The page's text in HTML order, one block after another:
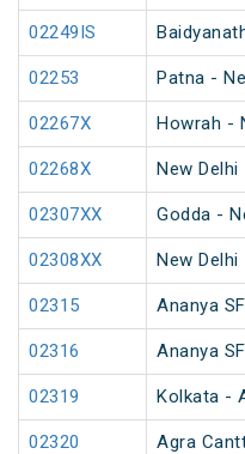
02249IS
02253 Patna -
02267X Howrah -
02268X New
02307XX Godda -
02308XX New Delhi
02315 Ananya
02316 Ananya
02319 Kolkata -
02320 Agra